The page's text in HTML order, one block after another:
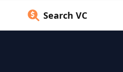
Search VC